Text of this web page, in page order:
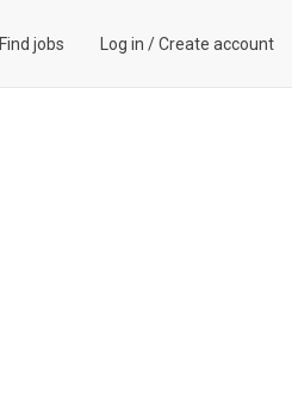
Find jobs Log in /Create account